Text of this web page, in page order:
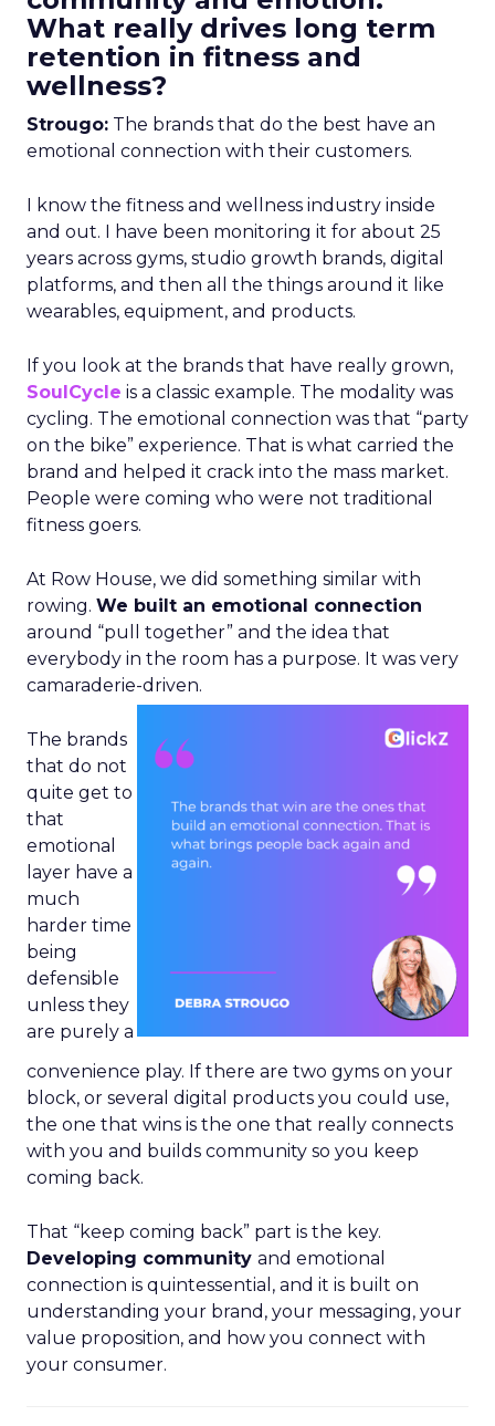
What really drives long term
retention in fitness and
wellness?
Strougo: The brands that do the best have an
emotional connection with their customers.
I know the fitness and wellness industry inside
and out. I have been monitoring it for about 25
years across gyms, studio growth brands, digital
platforms, and then all the things around it like
wearables, equipment, and products.
If you look at the brands that have really grown,
SoulCycle is a classic example. The modality was
cycling. The emotional connection was that “party
on the bike” experience. That is what carried the
brand and helped it crack into the mass market.
People were coming who were not traditional
fitness goers.
At Row House, we did something similar with
rowing. We built an emotional connection
around “pull together” and the idea that
everybody in the room has a purpose. It was very
camaraderie-driven.
The brands
that do not
quite get to
that
emotional
layer have a
much
harder time
being
defensible
unless they
are purely a
convenience play. If there are two gyms on your
block, or several digital products you could use,
the one that wins is the one that really connects
with you and builds community so you keep
coming back.
That “keep coming back” part is the key.
Developing community and emotional
connection is quintessential, and it is built on
understanding your brand, your messaging, your
value proposition, and how you connect with
your consumer.